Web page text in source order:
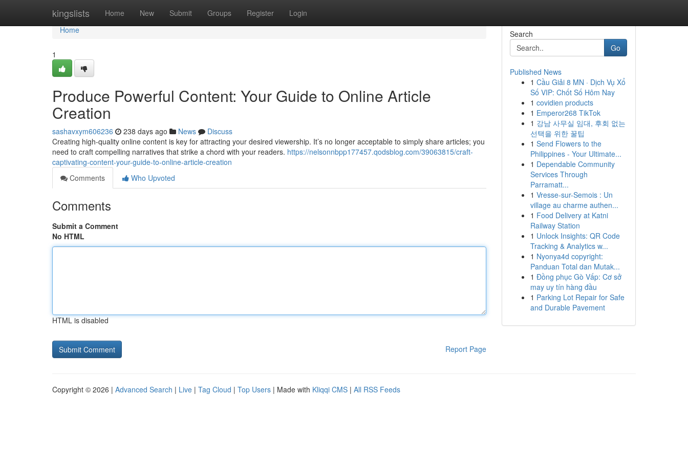
kingslists Home New Submit Groups Register Login
Home
Home
1
Produce Powerful Content: Your Guide to Online Article
Creation
sashavxym606236 238 days ago News
Discuss
Creating high-quality online content is key for attracting your desired viewership. It’s no longer acceptable to simply share articles; you
need to craft compelling narratives that strike a chord with your readers. https://nelsonnbpp177457.qodsblog.com/39063815/craft-
captivating-content-your-guide-to-online-article-creation
Comments
Who Upvoted
Comments
Submit a Comment
No HTML
HTML is disabled
Report Page
Search
Go
Published News
1 Cầu Giải 8 MN · Dịch Vụ Xổ
Số VIP: Chốt Số Hôm Nay
1 covidien products
1 Emperor268 TikTok
1 강남 사무실 임대, 후회 없는
선택을 위한 꿀팁
1 Send Flowers to the
Philippines - Your Ultimate...
1 Dependable Community
Services Through
Parramatt...
1 Vresse-sur-Semois : Un
village au charme authen...
1 Food Delivery at Katni
Railway Station
1 Unlock Insights: QR Code
Tracking & Analytics w...
1 Nyonya4d copyright:
Panduan Total dan Mutak...
1 Đồng phục Gò Vấp: Cơ sở
may uy tín hàng đầu
1 Parking Lot Repair for Safe
and Durable Pavement
Copyright © 2026 | Advanced Search | Live | Tag Cloud | Top Users | Made with Kliqqi CMS | All RSS Feeds